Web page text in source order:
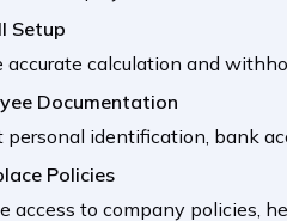
Setup
accurate calculation and
Documentation
personal identification, bank
Policies
access to company policies,